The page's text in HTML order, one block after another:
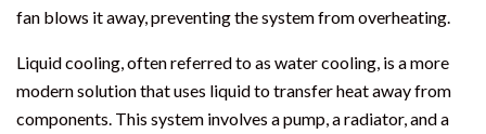
fan blows it away, preventing the system from overheating.
Liquid cooling, often referred to as water cooling, is a more
modern solution that uses liquid to transfer heat away from
components. This system involves a pump, a radiator, and a